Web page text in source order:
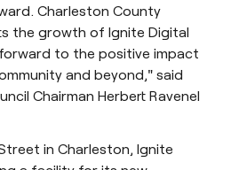
Charleston County
the growth of Ignite Digital
to the positive impact
and beyond," said
Chairman Herbert Ravenel
in Charleston, Ignite